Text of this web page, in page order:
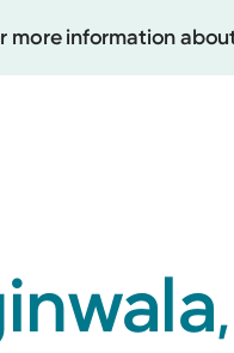
more information